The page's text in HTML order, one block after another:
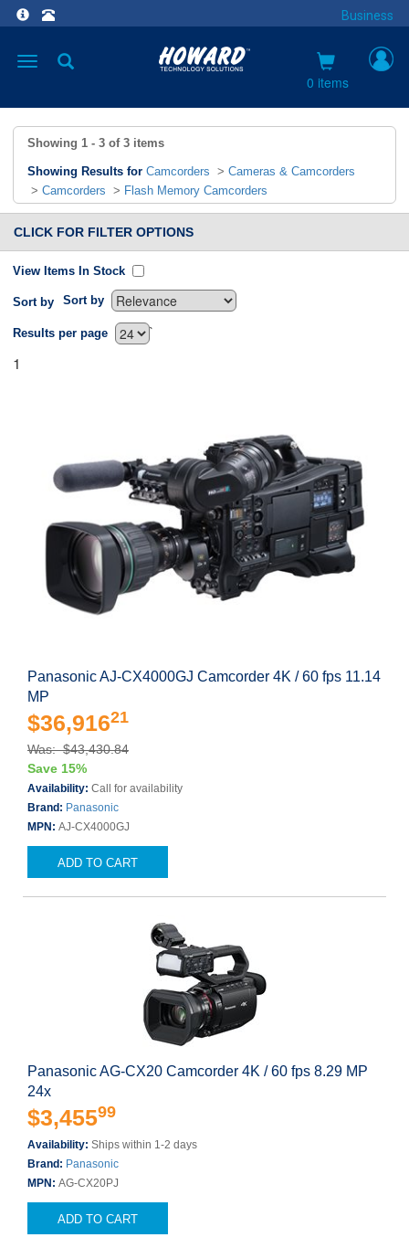
Business
Toggle
0 items
Showing 1 - 3 of 3 items
Showing Results for Camcorders > Cameras & Camcorders
> Camcorders > Flash Memory Camcorders
CLICK FOR FILTER OPTIONS
View Items In Stock
Sort by Sort by
`
Results per page
1
Panasonic AJ-CX4000GJ Camcorder 4K / 60 fps 11.14
MP
$36,91621
Was: $43,430.84
Save 15%
Availability: Call for availability
Brand: Panasonic
MPN: AJ-CX4000GJ
ADD TO CART
Panasonic AG-CX20 Camcorder 4K / 60 fps 8.29 MP
24x
$3,45599
Availability: Ships within 1-2 days
Brand: Panasonic
MPN: AG-CX20PJ
ADD TO CART